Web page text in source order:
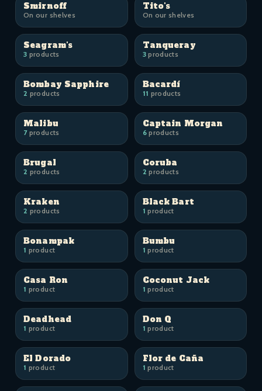
Smirnoff
On our shelves
Tito's
On our shelves
Seagram's
3 products
Tanqueray
3products
Bombay Sapphire
2 products
Bacardí
11 products
Malibu
7products
Captain Morgan
6products
Brugal
2 products
Coruba
2 products
Kraken
2 products
Black Bart
1 product
Bonampak
1 product
Bumbu
1 product
Casa Ron
1 product
Coconut Jack
1 product
Deadhead
1 product
Don Q
1 product
El Dorado
1 product
Flor de Caña
1 product